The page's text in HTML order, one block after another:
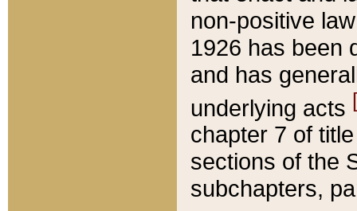
non-positive
1926 has been
and has
underlying acts
chapter 7 of
sections of the
subchapters,